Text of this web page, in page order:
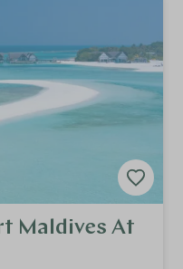
Maldives At